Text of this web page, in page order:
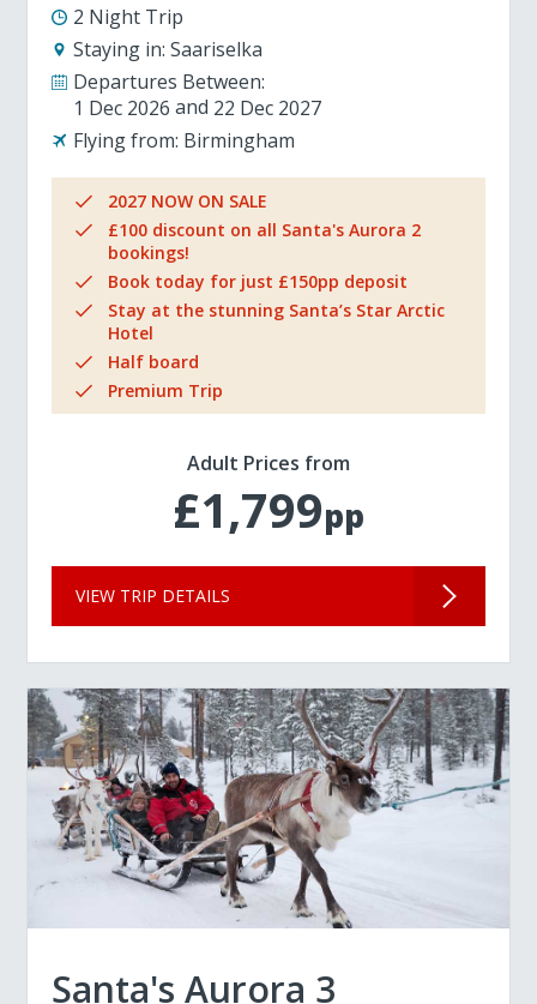
2 Night Trip
Staying in: Saariselka
Departures Between:
1 Dec 2026
22 Dec 2027
Flying from: Birmingham
2027 NOW ON SALE
£100 discount on all Santa's Aurora 2
bookings!
Book today for just £150pp deposit
Stay at the stunning Santa’s Star Arctic
Hotel
Half board
Premium Trip
Adult Prices from
£1,799pp
VIEW TRIP DETAILS
Santa's Aurora 3